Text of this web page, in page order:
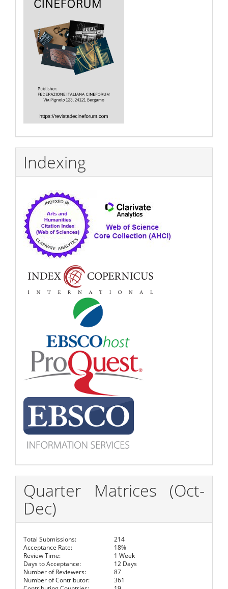
Indexing
Quarter Matrices (Oct-
Dec)
Total Submissions:
214
Acceptance Rate:
18%
Review Time:
1 Week
Days to Acceptance:
12 Days
Number of Reviewers:
87
Number of Contributor:
361